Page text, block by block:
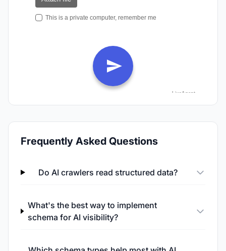
Frequently Asked Questions
Do AI crawlers read structured data?
What's the best way to implement
schema for AI visibility?